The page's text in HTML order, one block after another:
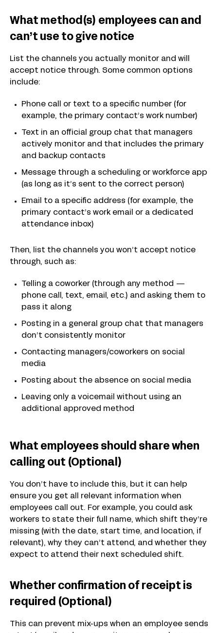
What method(s) employees can and
can’t use to give notice
List the channels you actually monitor and will
accept notice through. Some common options
include:
Phone call or text to a specific number (for
example, the primary contact’s work number)
Text in an official group chat that managers
actively monitor and that includes the primary
and backup contacts
Message through a scheduling or workforce app
(as long as it’s sent to the correct person)
Email to a specific address (for example, the
primary contact’s work email or a dedicated
attendance inbox)
Then, list the channels you won’t accept notice
through, such as:
Telling a coworker (through any method —
phone call, text, email, etc.) and asking them to
pass it along
Posting in a general group chat that managers
don’t consistently monitor
Contacting managers/coworkers on social
media
Posting about the absence on social media
Leaving only a voicemail without using an
additional approved method
What employees should share when
calling out (Optional)
You don’t have to include this, but it can help
ensure you get all relevant information when
employees call out. For example, you could ask
workers to state their full name, which shift they’re
missing (with the date, start time, and location, if
relevant), why they can’t attend, and whether they
expect to attend their next scheduled shift.
Whether confirmation of receipt is
required (Optional)
This can prevent mix-ups when an employee sends